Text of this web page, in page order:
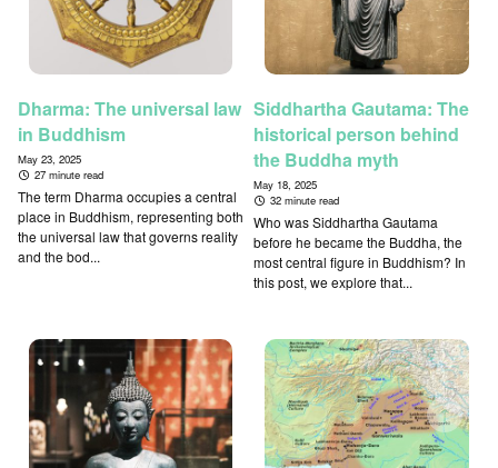
↑
Dharma: The universal law
in Buddhism
May 23, 2025
27 minute read
The term Dharma occupies a central
place in Buddhism, representing both
the universal law that governs reality
and the bod...
Siddhartha Gautama: The
historical person behind
the Buddha myth
May 18, 2025
32 minute read
Who was Siddhartha Gautama
before he became the Buddha, the
most central figure in Buddhism? In
this post, we explore that...